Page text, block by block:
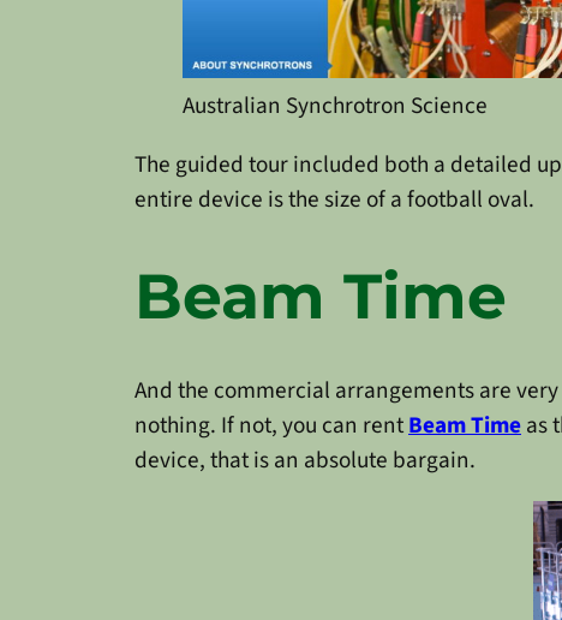
Australian Synchrotron Science
The guided tour included both a detailed
entire device is the size of a football oval.
Beam Time
And the commercial arrangements are
nothing. If not, you can rentBeam Timeas
device, that is an absolute bargain.